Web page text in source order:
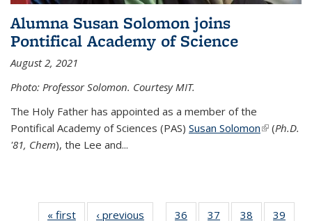
Alumna Susan Solomon joins
Pontifical Academy of Science
August 2, 2021
Photo: Professor Solomon. Courtesy MIT.
The Holy Father has appointed as a member of the
Pontifical Academy of Sciences (PAS) Susan Solomon(link is
(Ph.D.
'81, Chem), the Lee and...
« first News‹ previous 36 37 38 39